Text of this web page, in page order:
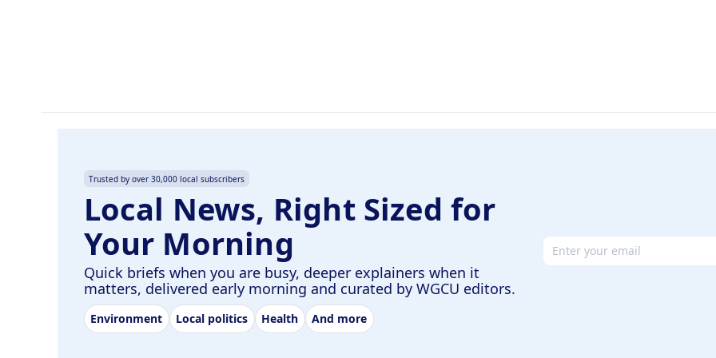
Trusted by over 30,000 local subscribers
Local News, Right Sized for
Your Morning
Quick briefs when you are busy, deeper explainers when it
matters, delivered early morning and curated by WGCU editors.
Environment Local politics Health And more
Email address